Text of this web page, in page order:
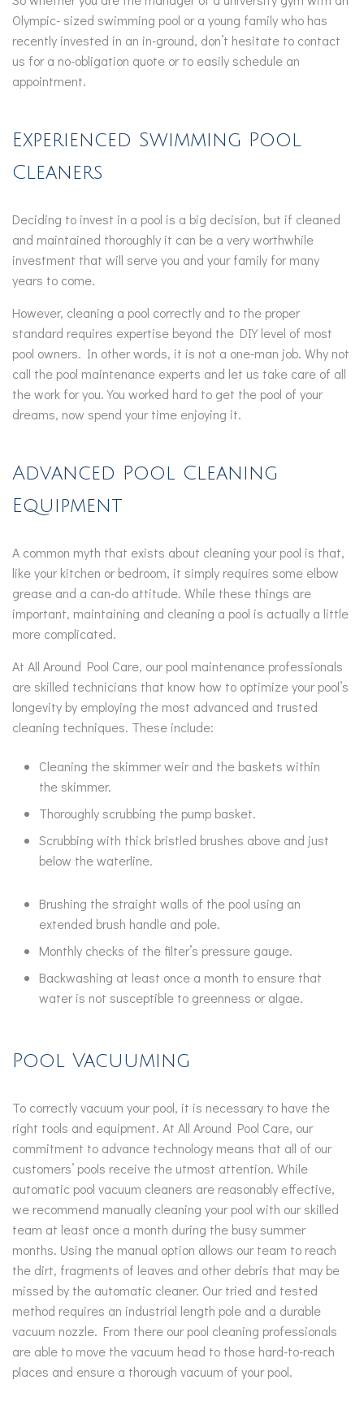
Olympic- sized swimming pool or a young family who has
recently invested in an in-ground, don’t hesitate to contact
us for a no-obligation quote or to easily schedule an
appointment.
Experienced Swimming Pool
Cleaners
Deciding to invest in a pool is a big decision, but if cleaned
and maintained thoroughly it can be a very worthwhile
investment that will serve you and your family for many
years to come.
However, cleaning a pool correctly and to the proper
standard requires expertise beyond the DIY level of most
pool owners. In other words, it is not a one-man job. Why not
call the pool maintenance experts and let us take care of all
the work for you. You worked hard to get the pool of your
dreams, now spend your time enjoying it.
Advanced Pool Cleaning
Equipment
A common myth that exists about cleaning your pool is that,
like your kitchen or bedroom, it simply requires some elbow
grease and a can-do attitude. While these things are
important, maintaining and cleaning a pool is actually a little
more complicated.
At All Around Pool Care, our pool maintenance professionals
are skilled technicians that know how to optimize your pool’s
longevity by employing the most advanced and trusted
cleaning techniques. These include:
Cleaning the skimmer weir and the baskets within
the skimmer.
Thoroughly scrubbing the pump basket.
Scrubbing with thick bristled brushes above and just
below the waterline.
Brushing the straight walls of the pool using an
extended brush handle and pole.
Monthly checks of the filter’s pressure gauge.
Backwashing at least once a month to ensure that
water is not susceptible to greenness or algae.
Pool Vacuuming
To correctly vacuum your pool, it is necessary to have the
right tools and equipment. At All Around Pool Care, our
commitment to advance technology means that all of our
customers’ pools receive the utmost attention. While
automatic pool vacuum cleaners are reasonably effective,
we recommend manually cleaning your pool with our skilled
team at least once a month during the busy summer
months. Using the manual option allows our team to reach
the dirt, fragments of leaves and other debris that may be
missed by the automatic cleaner. Our tried and tested
method requires an industrial length pole and a durable
vacuum nozzle. From there our pool cleaning professionals
are able to move the vacuum head to those hard-to-reach
places and ensure a thorough vacuum of your pool.